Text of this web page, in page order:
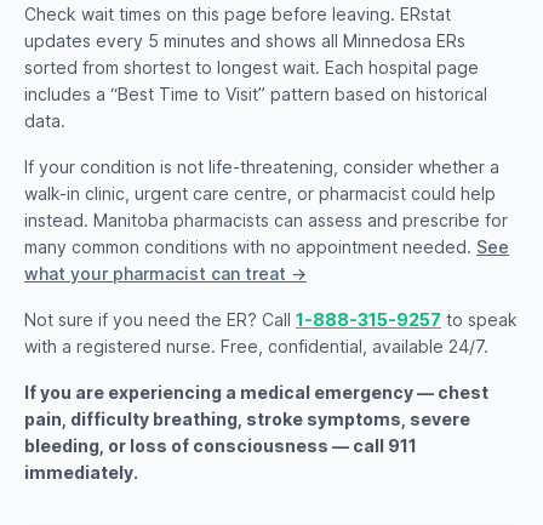
Check wait times on this page before leaving. ERstat
updates every 5 minutes and shows all Minnedosa ERs
sorted from shortest to longest wait. Each hospital page
includes a “Best Time to Visit” pattern based on historical
data.
If your condition is not life-threatening, consider whether a
walk-in clinic, urgent care centre, or pharmacist could help
instead. Manitoba pharmacists can assess and prescribe for
many common conditions with no appointment needed. See
what your pharmacist can treat →
Not sure if you need the ER? Call 1-888-315-9257 to speak
with a registered nurse. Free, confidential, available 24/7.
If you are experiencing a medical emergency — chest
pain, difficulty breathing, stroke symptoms, severe
bleeding, or loss of consciousness — call 911
immediately.